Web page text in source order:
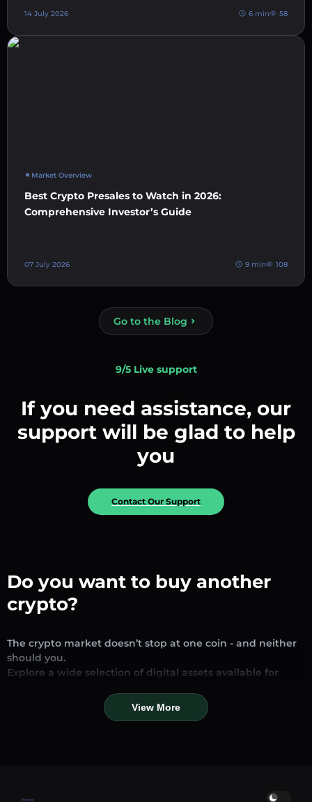
14 July 2026 6 min 58
Market Overview
Best Crypto Presales to Watch in 2026:
Comprehensive Investor’s Guide
07 July 2026 9 min 108
Go to the Blog
9/5 Live support
If you need assistance, our
support will be glad to help
you
Contact Our Support
Do you want to buy another
crypto?
The crypto market doesn’t stop at one coin - and neither
should you.
Explore a wide selection of digital assets available for
looking for established stablecoins, promising altcoins, or
trending new tokens, you’ll find them all in one place.
View More
Home